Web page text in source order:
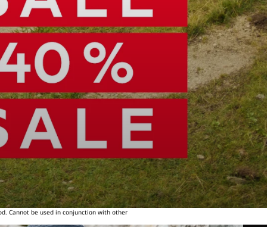
Cannot be used in conjunction with other